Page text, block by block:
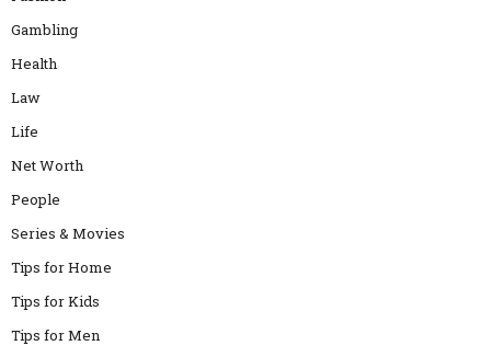
Gambling
Health
Law
Life
Net Worth
People
Series & Movies
Tips for Home
Tips for Kids
Tips for Men